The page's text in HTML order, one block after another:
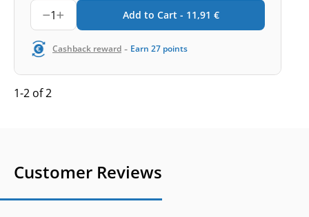
1 Add to Cart - 11,91 €
Cashback reward - Earn 27 points
1-2 of 2
Customer Reviews